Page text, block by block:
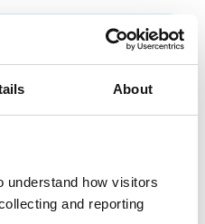
About
understand how visitors
and reporting